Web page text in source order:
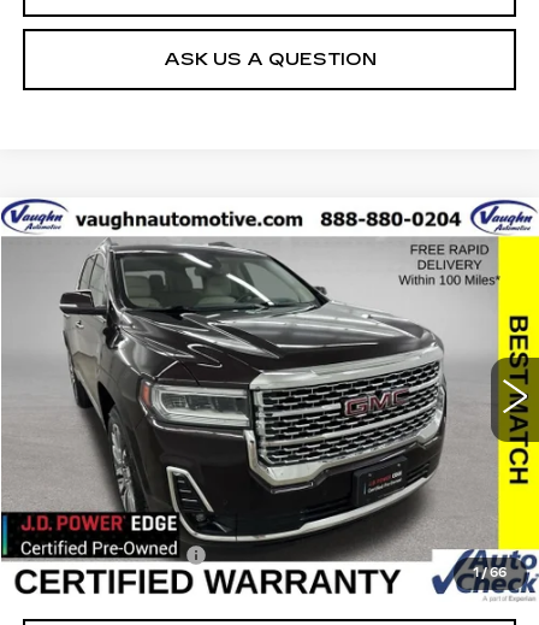
ASK US A QUESTION
1/66
USED2021GMC ACADIADENALI
Special Offer
Price Drop
1GKKNXLS1MZ163844Stock:163844AModel:TNN26
95812 mi Ext.
$4,001
SAVINGS
$23,479
SALE PRICE
Less
Retail Market Value
$27,300
Vaughn Savings
$4,001
Today's Market Price
$23,299
Documentation Fee
+$180
Net Price
$23,479
Compare Vehicle